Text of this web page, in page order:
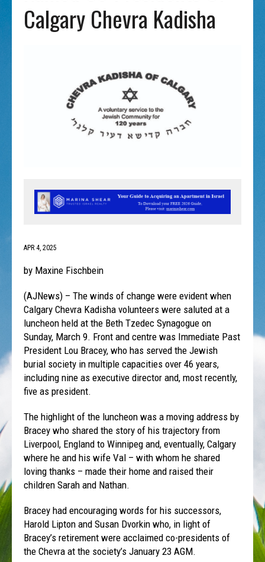
Calgary Chevra Kadisha
APR 4, 2025
by Maxine Fischbein
(AJNews) – The winds of change were evident when
Calgary Chevra Kadisha volunteers were saluted at a
luncheon held at the Beth Tzedec Synagogue on
Sunday, March 9. Front and centre was Immediate Past
President Lou Bracey, who has served the Jewish
burial society in multiple capacities over 46 years,
including nine as executive director and, most recently,
five as president.
The highlight of the luncheon was a moving address by
Bracey who shared the story of his trajectory from
Liverpool, England to Winnipeg and, eventually, Calgary
where he and his wife Val – with whom he shared
loving thanks – made their home and raised their
children Sarah and Nathan.
Bracey had encouraging words for his successors,
Harold Lipton and Susan Dvorkin who, in light of
Bracey’s retirement were acclaimed co-presidents of
the Chevra at the society’s January 23 AGM.